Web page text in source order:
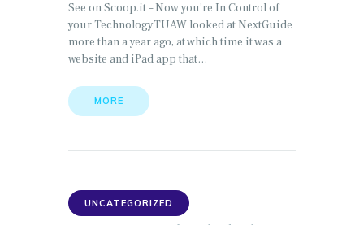
See on Scoop.it – Now you’re In Control of
your TechnologyTUAW looked at NextGuide
more than a year ago, at which time it was a
website and iPad app that…
MORE
UNCATEGORIZED